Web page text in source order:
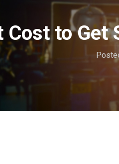
Cost to